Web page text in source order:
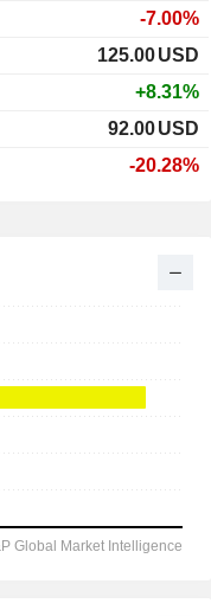
-7.00%
125.00USD
+8.31%
92.00USD
-20.28%